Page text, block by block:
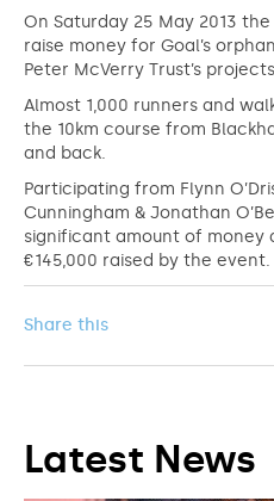
Share this
On Saturday 25 May 2013
raise money for Goal’s
Peter McVerry Trust’s
Almost 1,000 runners and
the 10km course from
and back.
Participating from Flynn
Cunningham & Jonathan
significant amount of
€145,000 raised by the event.
Latest News